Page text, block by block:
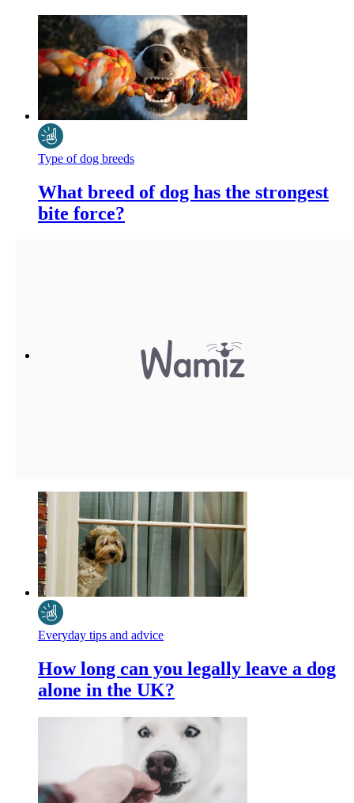
Type of dog breeds
What breed of dog has the strongest
bite force?
Everyday tips and advice
How long can you legally leave a dog
alone in the UK?